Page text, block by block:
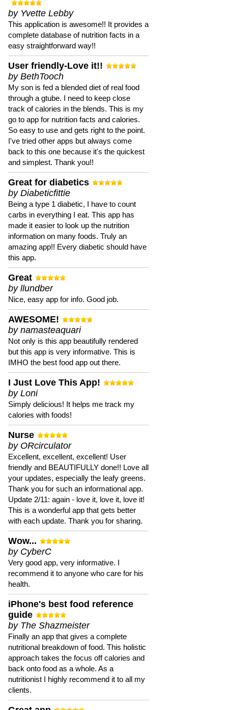
by Yvette Lebby
This application is awesome!! It provides a
complete database of nutrition facts in a
easy straightforward way!!
User friendly-Love it!!
by BethTooch
My son is fed a blended diet of real food
through a gtube. I need to keep close
track of calories in the blends. This is my
go to app for nutrition facts and calories.
So easy to use and gets right to the point.
I've tried other apps but always come
back to this one because it's the quickest
and simplest. Thank you!!
Great for diabetics
by Diabeticfittie
Being a type 1 diabetic, I have to count
carbs in everything I eat. This app has
made it easier to look up the nutrition
information on many foods. Truly an
amazing app!! Every diabetic should have
this app.
Great
by llundber
Nice, easy app for info. Good job.
AWESOME!
by namasteaquari
Not only is this app beautifully rendered
but this app is very informative. This is
IMHO the best food app out there.
I Just Love This App!
by Loni
Simply delicious! It helps me track my
calories with foods!
Nurse
by ORcirculator
Excellent, excellent, excellent! User
friendly and BEAUTIFULLY done!! Love all
your updates, especially the leafy greens.
Thank you for such an informational app.
Update 2/11: again - love it, love it, love it!
This is a wonderful app that gets better
with each update. Thank you for sharing.
Wow...
by CyberC
Very good app, very informative. I
recommend it to anyone who care for his
health.
iPhone's best food reference
guide
by The Shazmeister
Finally an app that gives a complete
nutritional breakdown of food. This holistic
approach takes the focus off calories and
back onto food as a whole. As a
nutritionist I highly recommend it to all my
clients.